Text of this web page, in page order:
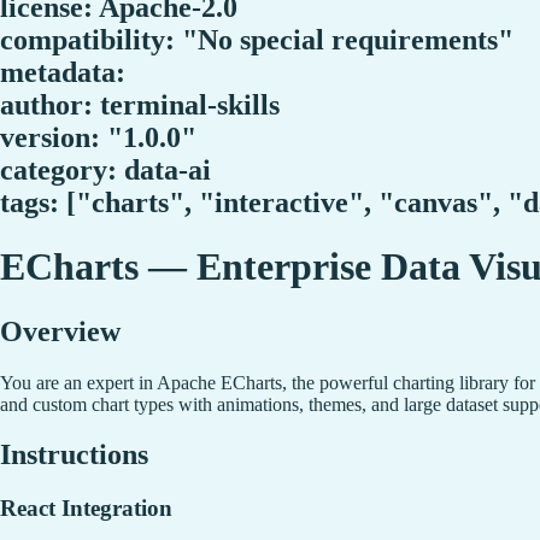
license: Apache-2.0
compatibility: "No special requirements"
metadata:
author: terminal-skills
version: "1.0.0"
category: data-ai
tags: ["charts", "interactive", "canvas",
ECharts — Enterprise Data
Overview
You are an expert in Apache ECharts, the powerful charting library
and custom chart types with animations, themes, and large dataset
Instructions
React Integration